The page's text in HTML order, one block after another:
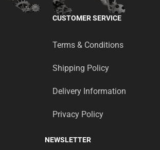
CUSTOMER SERVICE
Terms & Conditions
Shipping Policy
Delivery Information
Privacy Policy
NEWSLETTER